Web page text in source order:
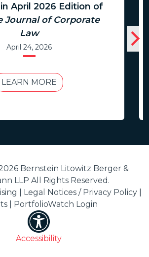
April 2026 Edition of
Journal of Corporate
Law
April 24, 2026
LEARN MORE
Bernstein Litowitz Berger &
LLP All Rights Reserved.
| Legal Notices / Privacy Policy
| PortfolioWatch Login
Accessibility